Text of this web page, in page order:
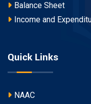
Balance Sheet
Income and
Quick Links
NAAC